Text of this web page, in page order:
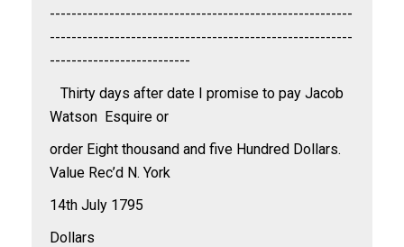
--------------------------------------------------------
--------------------------------------------------------
--------------------------
Thirty days after date I promise to pay Jacob
Watson Esquire or
order Eight thousand and five Hundred Dollars.
Value Rec’d N. York
14th July 1795
Dollars